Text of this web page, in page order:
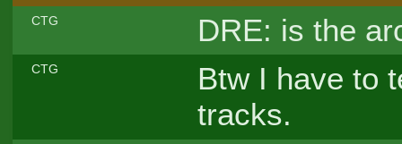
CTG DRE: is the
CTG
Btw I have to
tracks.